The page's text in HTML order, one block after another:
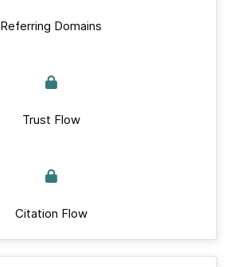
Referring Domains
Trust Flow
Citation Flow